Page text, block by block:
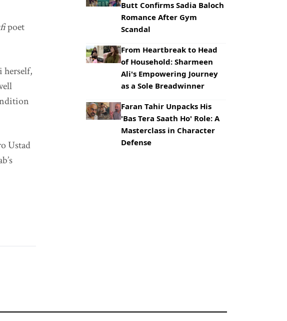
poet
herself,
Ustad
Butt Confirms Sadia Baloch
Romance After Gym
Scandal
From Heartbreak to Head
of Household: Sharmeen
Ali's Empowering Journey
as a Sole Breadwinner
Faran Tahir Unpacks His
'Bas Tera Saath Ho' Role: A
Masterclass in Character
Defense